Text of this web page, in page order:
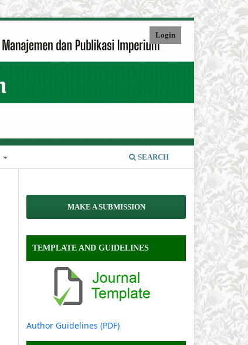
SEARCH
Login
MAKE A SUBMISSION
TEMPLATE AND GUIDELINES
Author Guidelines (PDF)